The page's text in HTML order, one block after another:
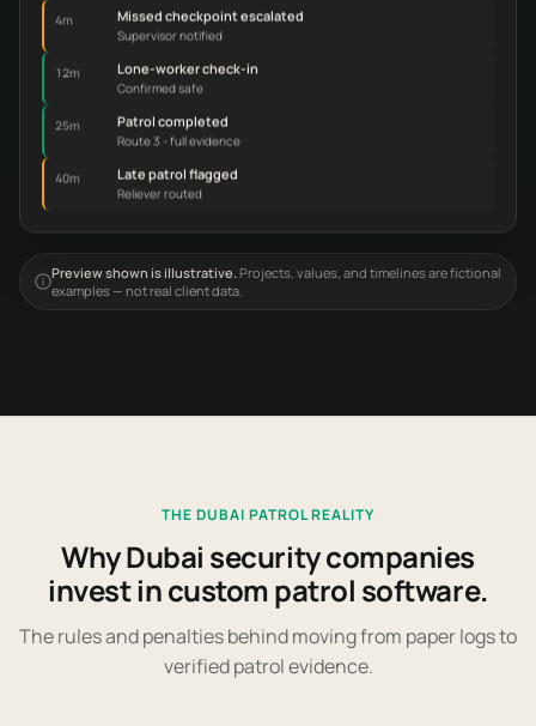
4m Missed checkpoint escalated
Supervisor notified
12m Lone-worker check-in
Confirmed safe
25m Patrol completed
Route 3 - full evidence
40m Late patrol flagged
Reliever routed
Preview shown is illustrative.Projects, values, and timelines are fictional
examples — not real client data.
THE DUBAI PATROL REALITY
Why Dubai security companies
invest in custom patrol software.
The rules and penalties behind moving from paper logs to
verified patrol evidence.